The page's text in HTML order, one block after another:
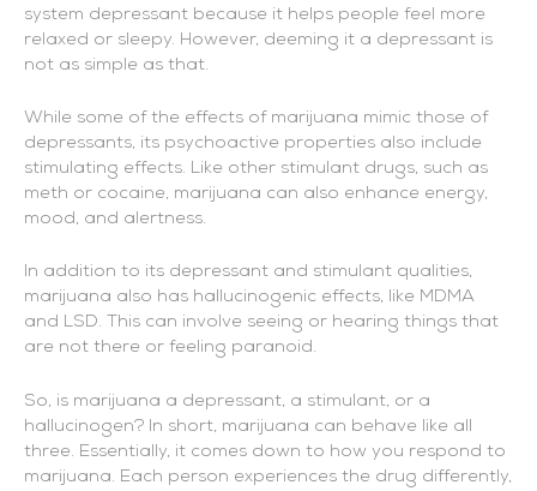
system depressant because it helps people feel more
relaxed or sleepy. However, deeming it a depressant is
not as simple as that.
While some of the effects of marijuana mimic those of
depressants, its psychoactive properties also include
stimulating effects. Like other stimulant drugs, such as
meth or cocaine, marijuana can also enhance energy,
mood, and alertness.
In addition to its depressant and stimulant qualities,
marijuana also has hallucinogenic effects, like MDMA
and LSD. This can involve seeing or hearing things that
are not there or feeling paranoid.
So, is marijuana a depressant, a stimulant, or a
hallucinogen? In short, marijuana can behave like all
three. Essentially, it comes down to how you respond to
marijuana. Each person experiences the drug differently,